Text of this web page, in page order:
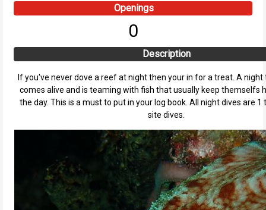
Openings
0
Description
If you've never dove a reef at night then your in for a treat. A
comes alive and is teaming with fish that usually keep themselfs
the day. This is a must to put in your log book. All night dives are 1
site dives.